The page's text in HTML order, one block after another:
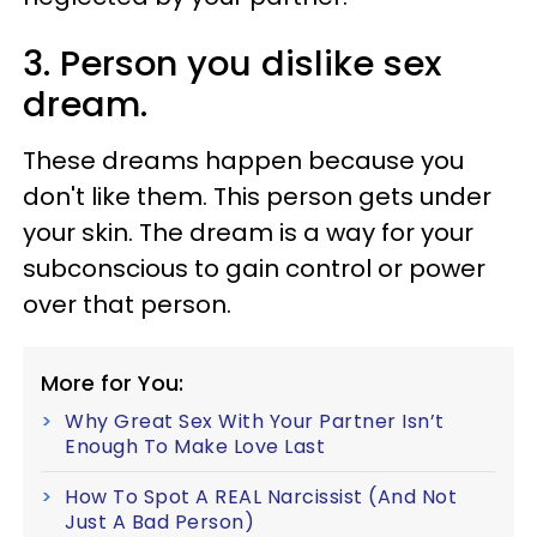
3. Person you dislike sex
dream.
These dreams happen because you
don't like them. This person gets under
your skin. The dream is a way for your
subconscious to gain control or power
over that person.
More for You:
Why Great Sex With Your Partner Isn’t
Enough To Make Love Last
How To Spot A REAL Narcissist (And Not
Just A Bad Person)